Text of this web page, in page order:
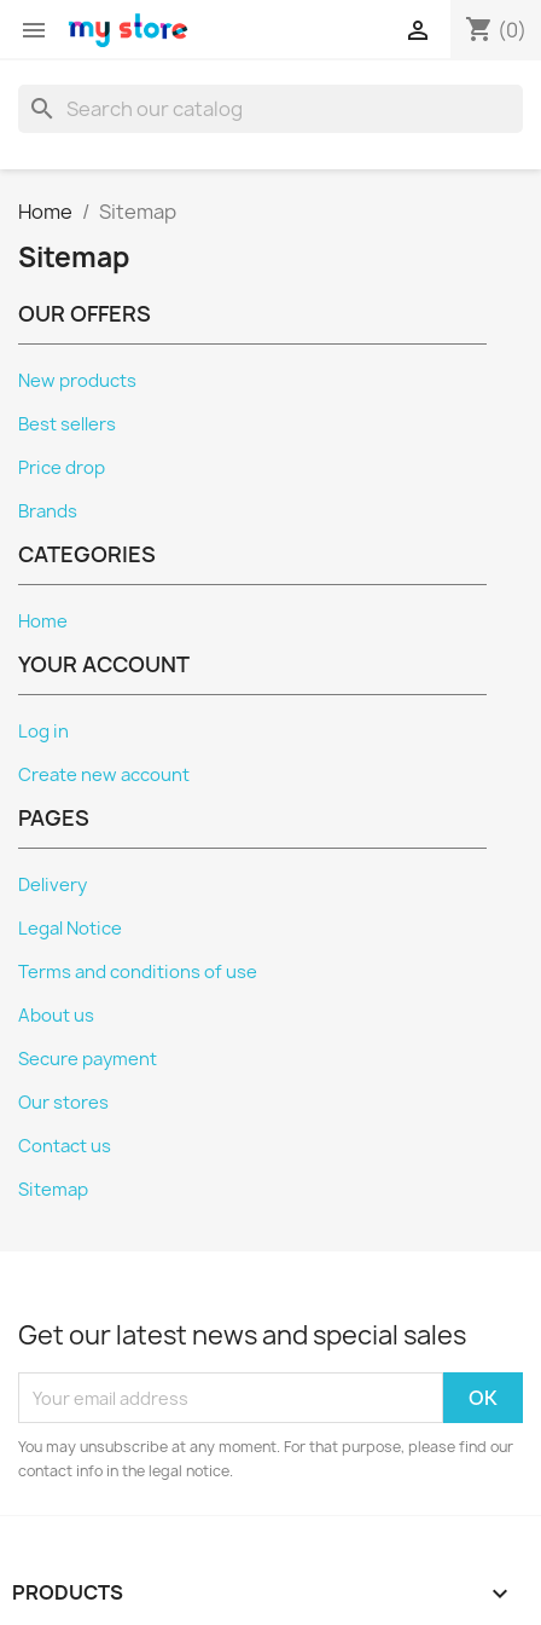
 shopping_cart (0)

search
Home Sitemap
Sitemap
OUR OFFERS
New products
Best sellers
Price drop
Brands
CATEGORIES
Home
YOUR ACCOUNT
Log in
Create new account
PAGES
Delivery
Legal Notice
Terms and conditions of use
About us
Secure payment
Our stores
Contact us
Sitemap
Get our latest news and special sales
You may unsubscribe at any moment. For that purpose, please find our
contact info in the legal notice.
PRODUCTS 